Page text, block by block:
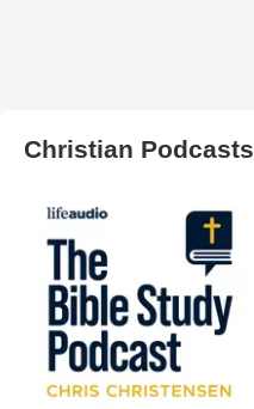
Christian Podcasts